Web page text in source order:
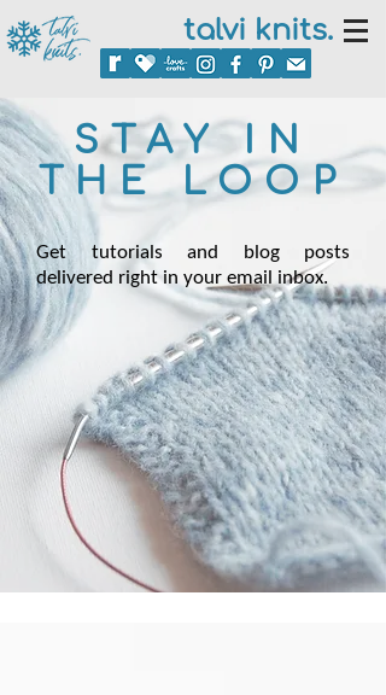
talvi knits.
STAY IN
THE LOOP
Get tutorials and blog posts
delivered right in your email inbox.